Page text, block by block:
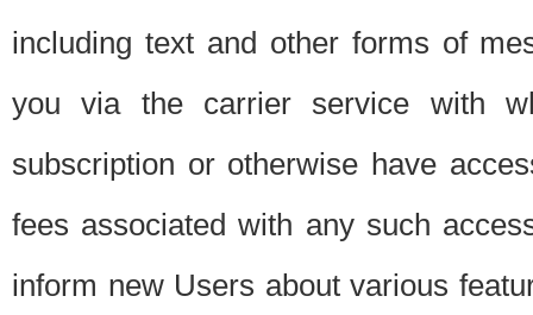
including text and other forms of
you via the carrier service with
subscription or otherwise have
fees associated with any such
inform new Users about various